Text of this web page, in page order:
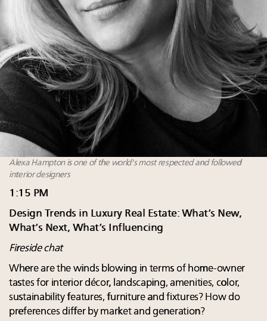
Alexa Hampton is one of the world's most respected and followed
interior designers
1:15 PM
Design Trends in Luxury Real Estate: What’s New,
What’s Next, What’s Influencing
Fireside chat
Where are the winds blowing in terms of home-owner
tastes for interior décor, landscaping, amenities, color,
sustainability features, furniture and fixtures? How do
preferences differ by market and generation?